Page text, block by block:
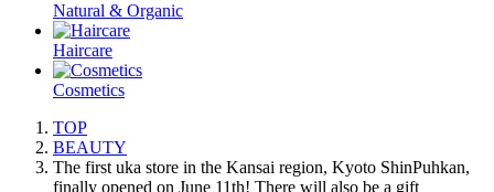
Natural & Organic
Haircare
Cosmetics
TOP
BEAUTY
The first uka store in the Kansai region, Kyoto ShinPuhkan,
finally opened on June 11th! There will also be a gift